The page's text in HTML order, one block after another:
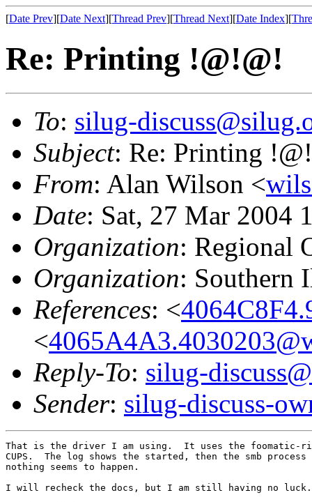
[Date Prev][Date Next][Thread Prev][Thread Next][Date Index][
Re: Printing !@!@!
To: silug-
Subject: Re: Printing
From: Alan Wilson <
Date: Sat, 27 Mar 2004
Organization: Regional
Organization: Southern
References: <
<
Reply-To: silug-
Sender: silug-discuss-
That is the driver I am using.  It uses the foomatic-
CUPS.  The log shows the started, then the smb
nothing seems to happen.
I will recheck the docs, but I am still having no luck.